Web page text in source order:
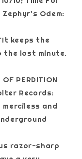
Odem:
keeps the
last minute.
PERDITION
Records:
and
razor-sharp